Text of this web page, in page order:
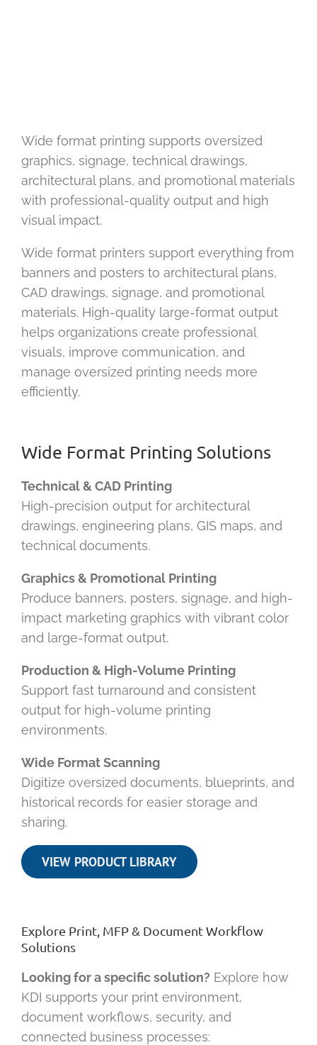
Wide format printing supports oversized
graphics, signage, technical drawings,
architectural plans, and promotional materials
with professional-quality output and high
visual impact.
Wide format printers support everything from
banners and posters to architectural plans,
CAD drawings, signage, and promotional
materials. High-quality large-format output
helps organizations create professional
visuals, improve communication, and
manage oversized printing needs more
efficiently.
Wide Format Printing Solutions
Technical & CAD Printing
High-precision output for architectural
drawings, engineering plans, GIS maps, and
technical documents.
Graphics & Promotional Printing
Produce banners, posters, signage, and high-
impact marketing graphics with vibrant color
and large-format output.
Production & High-Volume Printing
Support fast turnaround and consistent
output for high-volume printing
environments.
Wide Format Scanning
Digitize oversized documents, blueprints, and
historical records for easier storage and
sharing.
VIEW PRODUCT LIBRARY
Explore Print, MFP & Document Workflow
Solutions
Looking for a specific solution? Explore how
KDI supports your print environment,
document workflows, security, and
connected business processes: